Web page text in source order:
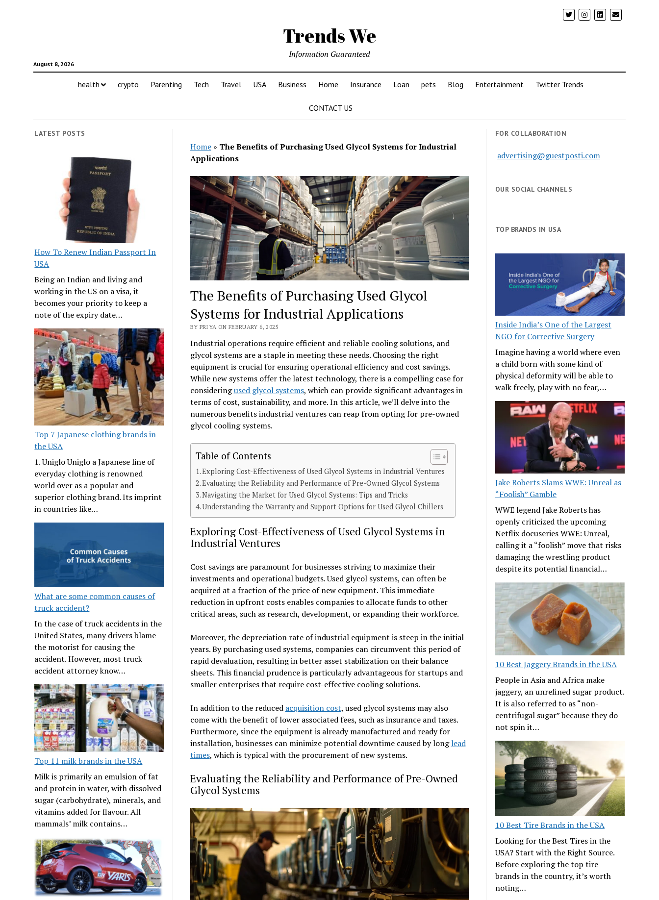
Trends We
August 8, 2026
Information Guaranteed
health crypto Parenting Tech Travel USA Business Home Insurance Loan pets Blog Entertainment Twitter Trends
CONTACT US
LATEST POSTS
How To Renew Indian Passport In
USA
Being an Indian and living and
working in the US on a visa, it
becomes your priority to keep a
note of the expiry date…
Top 7 Japanese clothing brands in
the USA
1. Uniglo Uniglo a Japanese line of
everyday clothing is renowned
world over as a popular and
superior clothing brand. Its imprint
in countries like…
What are some common causes of
truck accident?
In the case of truck accidents in the
United States, many drivers blame
the motorist for causing the
accident. However, most truck
accident attorney know…
Top 11 milk brands in the USA
Milk is primarily an emulsion of fat
and protein in water, with dissolved
sugar (carbohydrate), minerals, and
vitamins added for flavour. All
mammals’ milk contains…
Home» The Benefits of Purchasing Used Glycol Systems for Industrial
Applications
The Benefits of Purchasing Used Glycol
Systems for Industrial Applications
BY PRIYA ON FEBRUARY 6, 2025
Industrial operations require efficient and reliable cooling solutions, and
glycol systems are a staple in meeting these needs. Choosing the right
equipment is crucial for ensuring operational efficiency and cost savings.
While new systems offer the latest technology, there is a compelling case for
consideringused glycol systems, which can provide significant advantages in
terms of cost, sustainability, and more. In this article, we’ll delve into the
numerous benefits industrial ventures can reap from opting for pre-owned
glycol cooling systems.
Table of Contents
Exploring Cost-Effectiveness of Used Glycol Systems in Industrial Ventures
Evaluating the Reliability and Performance of Pre-Owned Glycol Systems
Navigating the Market for Used Glycol Systems: Tips and Tricks
Understanding the Warranty and Support Options for Used Glycol Chillers
Exploring Cost-Effectiveness of Used Glycol Systems in
Industrial Ventures
Cost savings are paramount for businesses striving to maximize their
investments and operational budgets. Used glycol systems, can often be
acquired at a fraction of the price of new equipment. This immediate
reduction in upfront costs enables companies to allocate funds to other
critical areas, such as research, development, or expanding their workforce.
Moreover, the depreciation rate of industrial equipment is steep in the initial
years. By purchasing used systems, companies can circumvent this period of
rapid devaluation, resulting in better asset stabilization on their balance
sheets. This financial prudence is particularly advantageous for startups and
smaller enterprises that require cost-effective cooling solutions.
In addition to the reduced acquisition cost, used glycol systems may also
come with the benefit of lower associated fees, such as insurance and taxes.
Furthermore, since the equipment is already manufactured and ready for
installation, businesses can minimize potential downtime caused by longlead
times, which is typical with the procurement of new systems.
Evaluating the Reliability and Performance of Pre-Owned
Glycol Systems
FOR COLLABORATION
advertising@guestposti.com
OUR SOCIAL CHANNELS
TOP BRANDS IN USA
Inside India’s One of the Largest
NGO for Corrective Surgery
Imagine having a world where even
a child born with some kind of
physical deformity will be able to
walk freely, play with no fear,…
Jake Roberts Slams WWE: Unreal as
“Foolish” Gamble
WWE legend Jake Roberts has
openly criticized the upcoming
Netflix docuseries WWE: Unreal,
calling it a “foolish” move that risks
damaging the wrestling product
despite its potential financial…
10 Best Jaggery Brands in the USA
People in Asia and Africa make
jaggery, an unrefined sugar product.
It is also referred to as “non-
centrifugal sugar” because they do
not spin it…
10 Best Tire Brands in the USA
Looking for the Best Tires in the
USA? Start with the Right Source.
Before exploring the top tire
brands in the country, it’s worth
noting…